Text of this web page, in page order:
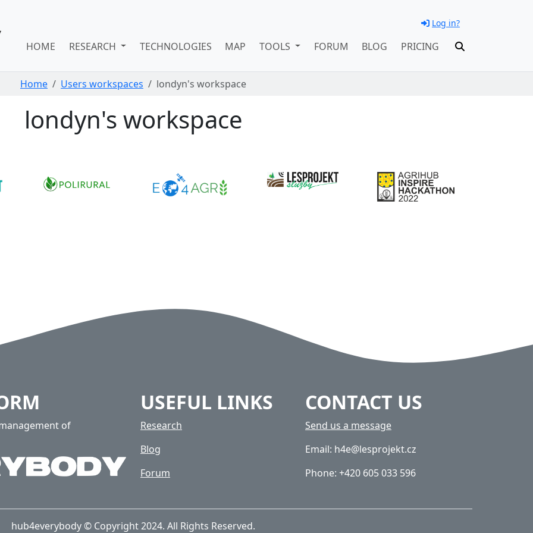
Log in?
HOME RESEARCH TECHNOLOGIES MAP TOOLS FORUM BLOG PRICING
Home Users workspaces londyn's workspace
londyn's workspace
of
USEFUL LINKS
Research
Blog
Forum
CONTACT US
Send us a message
Email: h4e@lesprojekt.cz
Phone: +420 605 033 596
hub4everybody © Copyright 2024. All Rights Reserved.